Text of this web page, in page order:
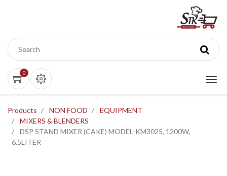
0
Products NON FOOD
EQUIPMENT
MIXERS & BLENDERS
DSP STAND MIXER (CAKE) MODEL-KM3025, 1200W,
6.5LITER